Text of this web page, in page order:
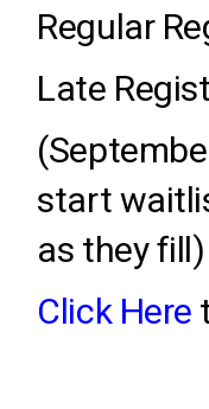
Regular
Late
start
as they fill)
Click Here